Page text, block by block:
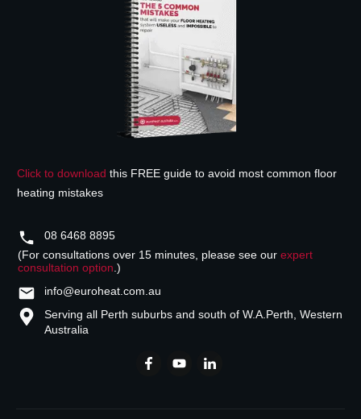
Click to download this FREE guide to avoid most common floor
heating mistakes
08 6468 8895
(For consultations over 15 minutes, please see our expert
consultation option.)
info@euroheat.com.au
Serving all Perth suburbs and south of W.A.Perth, Western
Australia